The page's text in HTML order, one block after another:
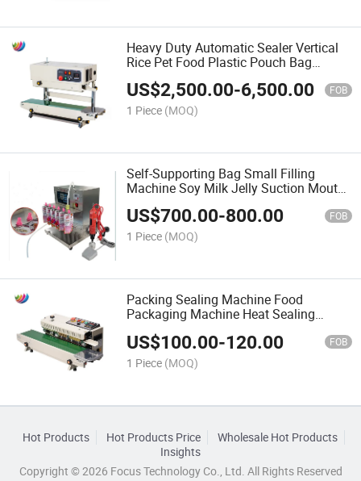
Heavy Duty Automatic Sealer Vertical
Rice Pet Food Plastic Pouch Bag
Continuous Heat Sealing Machine
US$2,500.00-6,500.00 FOB
1 Piece (MOQ)
Self-Supporting Bag Small Filling
Machine Soy Milk Jelly Suction Mouth
Bag Automatic Liquid Quantitative
Filling Machine
US$700.00-800.00 FOB
1 Piece (MOQ)
Packing Sealing Machine Food
Packaging Machine Heat Sealing
Sealing Machine
US$100.00-120.00 FOB
1 Piece (MOQ)
Hot Products Hot Products Price
Wholesale Hot Products
Insights
Copyright © 2026 Focus Technology Co., Ltd. All Rights Reserved